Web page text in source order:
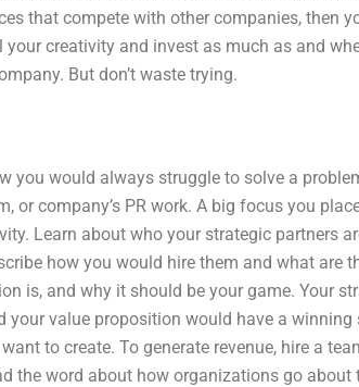
that compete with other companies, then
your creativity and invest as much as and
But don’t waste trying.
you would always struggle to solve a
or company’s PR work. A big focus you
Learn about who your strategic partners
how you would hire them and what are
is, and why it should be your game. Your
your value proposition would have a
to create. To generate revenue, hire a
the word about how organizations go